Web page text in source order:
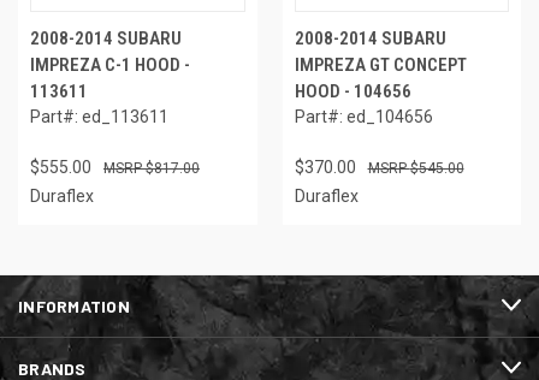
2008-2014 SUBARU
IMPREZA C-1 HOOD -
113611
Part#: ed_113611
$555.00 $817.00
Duraflex
2008-2014 SUBARU
IMPREZA GT CONCEPT
HOOD - 104656
Part#: ed_104656
$370.00 $545.00
Duraflex
INFORMATION
BRANDS